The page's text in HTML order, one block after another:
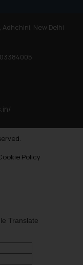
New Delhi
Policy
Translate